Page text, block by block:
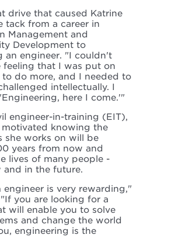
drive that caused Katrine
tack from a career in
Management and
Development to
an engineer. "I couldn't
feeling that I was put on
to do more, and I needed to
intellectually. I
here I come.'"
engineer-in-training (EIT),
motivated knowing the
she works on will be
years from now and
lives of many people -
and in the future.
engineer is very rewarding,"
"If you are looking for a
will enable you to solve
and change the world
engineering is the